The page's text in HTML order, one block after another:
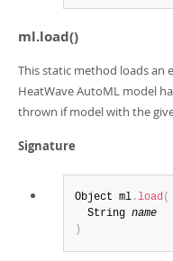
ml.load()
This static method loads an
HeatWave AutoML model
thrown if model with the
Signature
Object ml .load (
  String
name
)